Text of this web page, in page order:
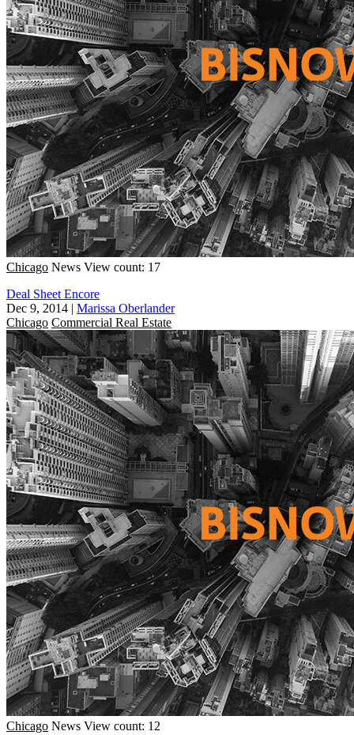
Chicago News View count: 17
Deal Sheet Encore
Dec 9, 2014 | Marissa Oberlander
Chicago Commercial Real Estate
Chicago News View count: 12